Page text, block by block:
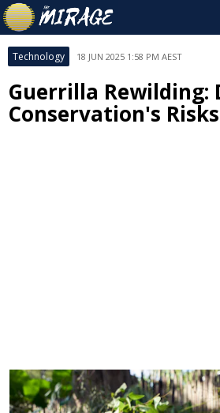
Technology 18 JUN 2025 1:58 PM AEST
Guerrilla Rewilding:
Conservation's Risks